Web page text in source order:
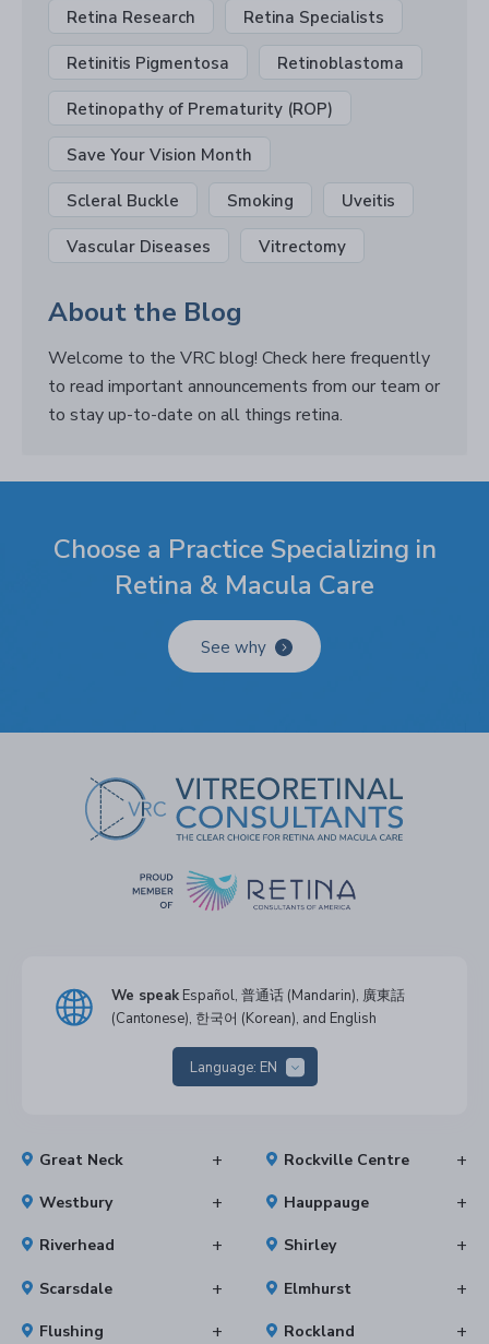
Retina Research Retina Specialists
Retinitis Pigmentosa Retinoblastoma
Retinopathy of Prematurity (ROP)
Save Your Vision Month
Scleral Buckle Smoking Uveitis
Vascular Diseases Vitrectomy
About the Blog
Welcome to the VRC blog! Check here frequently
to read important announcements from our team or
to stay up-to-date on all things retina.
Choose a Practice Specializing in
Retina & Macula Care
See why
We speak Español, 普通话 (Mandarin), 廣東話
(Cantonese), 한국어 (Korean), and English
Language: EN
Great Neck Rockville Centre
Westbury Hauppauge
Riverhead Shirley
Scarsdale Elmhurst
Flushing Rockland